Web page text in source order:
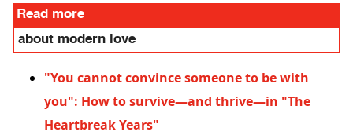
Read more
about modern love
"You cannot convince someone to be with
you": How to survive—and thrive—in "The
Heartbreak Years"